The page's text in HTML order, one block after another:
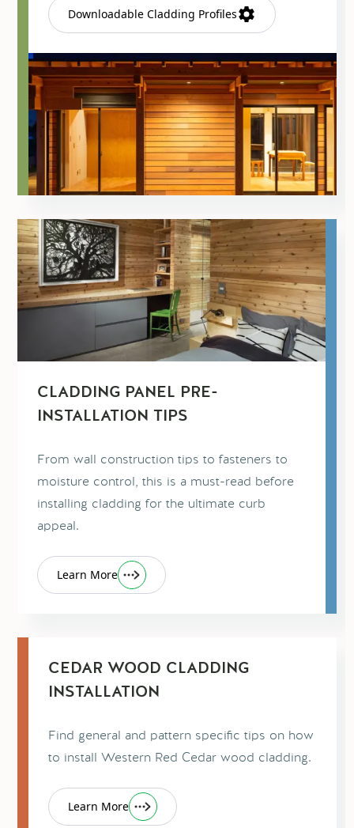
Downloadable Cladding Profiles
CLADDING PANEL PRE-
INSTALLATION TIPS
From wall construction tips to fasteners to
moisture control, this is a must-read before
installing cladding for the ultimate curb
appeal.
Learn More
CEDAR WOOD CLADDING
INSTALLATION
Find general and pattern specific tips on how
to install Western Red Cedar wood cladding.
Learn More